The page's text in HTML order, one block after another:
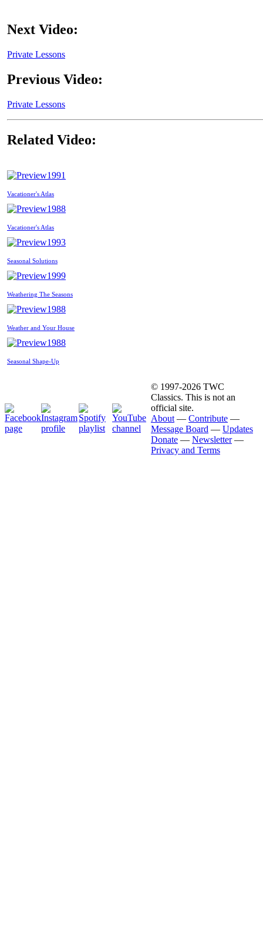
Next Video:
Private Lessons
Previous Video:
Private Lessons
Related Video:
1991
Vacationer's Atlas
1988
Vacationer's Atlas
1993
Seasonal Solutions
1999
Weathering The Seasons
1988
Weather and Your House
1988
Seasonal Shape-Up
© 1997-2026 TWC
Classics. This is not an
official site.
About — Contribute —
Message Board — Updates
Donate — Newsletter—
Privacy and Terms